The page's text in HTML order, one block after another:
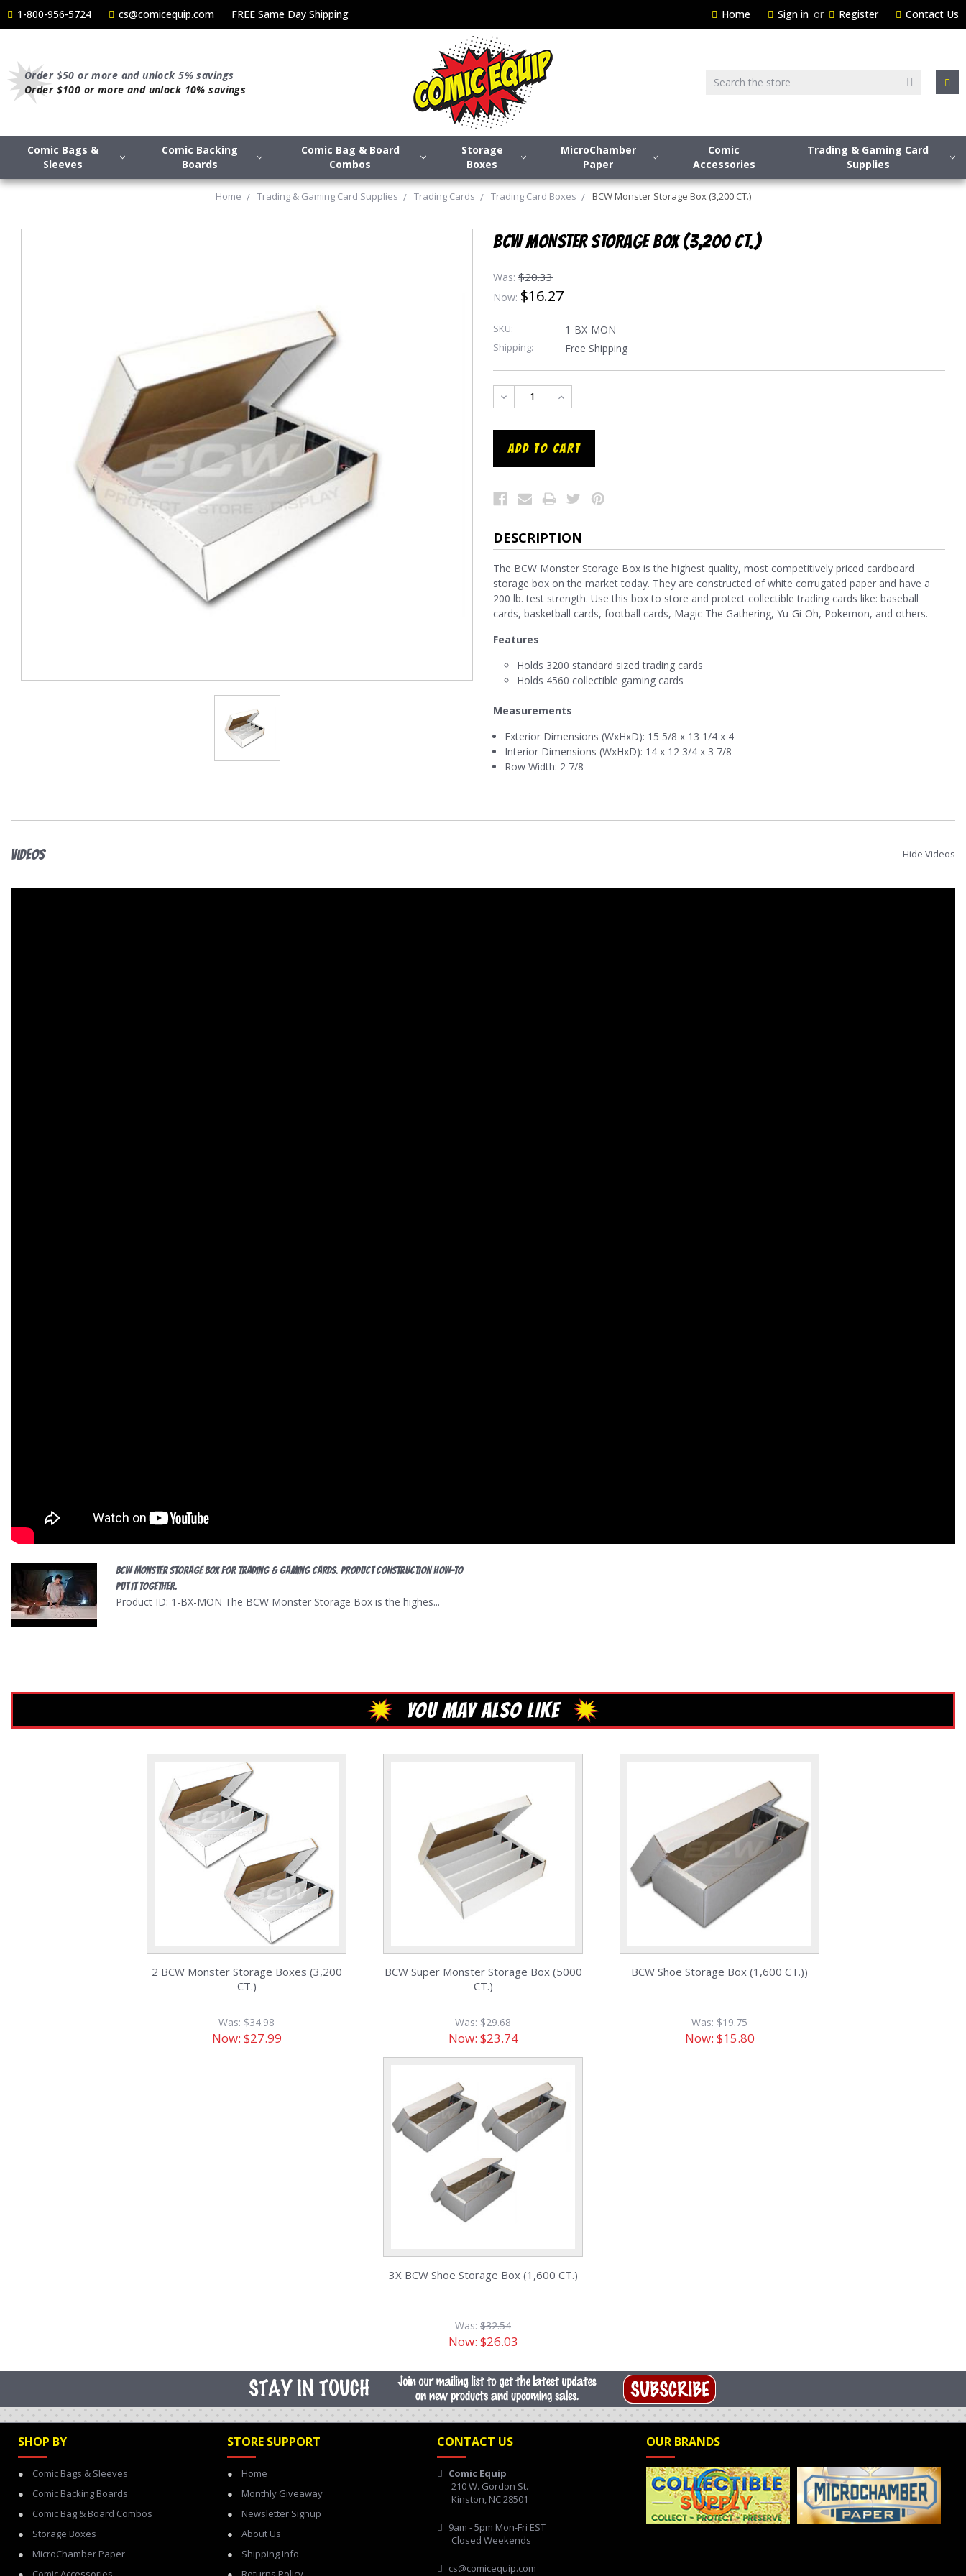
1-800-956-5724 cs@comicequip.com FREE Same Day Shipping Home Sign in or Register Contact Us
Order $50 or more and unlock 5% savings
Order $100 or more and unlock 10% savings
Search
Comic Bags &
Sleeves
Comic Backing
Boards
Comic Bag & Board
Combos
Storage
Boxes
MicroChamber
Paper
Comic
Accessories
Trading & Gaming Card
Supplies
Home Trading & Gaming Card Supplies Trading Cards Trading Card Boxes BCW Monster Storage Box (3,200 CT.)
BCW MONSTER STORAGE BOX (3,200 CT.)
Was: $20.33
Now: $16.27
SKU: 1-BX-MON
Shipping: Free Shipping
DECREASE
INCREASE
DESCRIPTION
The BCW Monster Storage Box is the highest quality, most competitively priced cardboard
storage box on the market today. They are constructed of white corrugated paper and have a
200 lb. test strength. Use this box to store and protect collectible trading cards like: baseball
cards, basketball cards, football cards, Magic The Gathering, Yu-Gi-Oh, Pokemon, and others.
Features
Holds 3200 standard sized trading cards
Holds 4560 collectible gaming cards
Measurements
Exterior Dimensions (WxHxD): 15 5/8 x 13 1/4 x 4
Interior Dimensions (WxHxD): 14 x 12 3/4 x 3 7/8
Row Width: 2 7/8
Videos Hide Videos
BCW Monster Storage Box For Trading & Gaming Cards. Product construction HOW-TO
put it together.
Product ID: 1-BX-MON The BCW Monster Storage Box is the highes...
YOU MAY ALSO LIKE
2 BCW Monster Storage Boxes (3,200
CT.)
Was: $34.98
Now: $27.99
BCW Super Monster Storage Box (5000
CT.)
Was: $29.68
Now: $23.74
BCW Shoe Storage Box (1,600 CT.))
Was: $19.75
Now: $15.80
3X BCW Shoe Storage Box (1,600 CT.)
Was: $32.54
Now: $26.03
SHOP BY
Comic Bags & Sleeves
Comic Backing Boards
Comic Bag & Board Combos
Storage Boxes
MicroChamber Paper
STORE SUPPORT
Home
Monthly Giveaway
Newsletter Signup
About Us
Shipping Info
CONTACT US
Comic Equip
210 W. Gordon St.
Kinston, NC 28501
9am - 5pm Mon-Fri EST
Closed Weekends
cs@comicequip.com
OUR BRANDS